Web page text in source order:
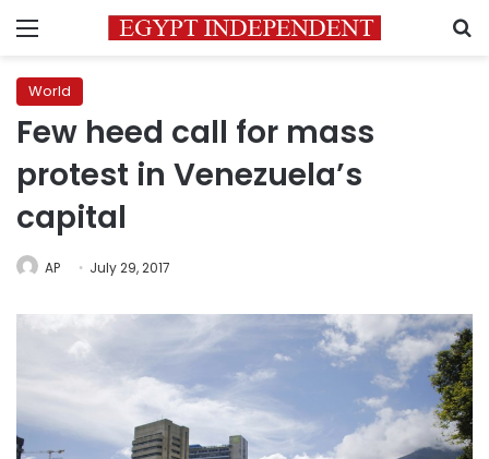
Menu
World
Few heed call for mass
protest in Venezuela’s
capital
AP July 29, 2017